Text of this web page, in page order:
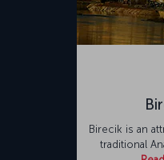
Birecik is an
traditional